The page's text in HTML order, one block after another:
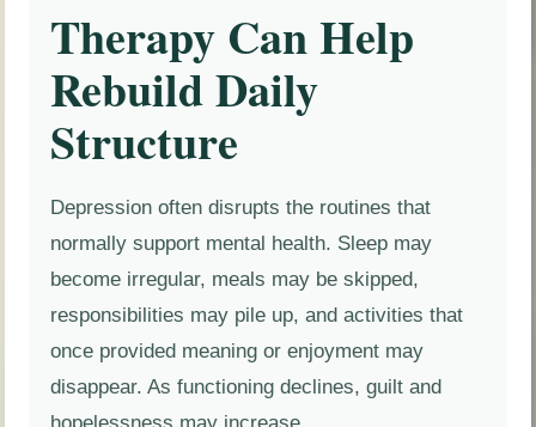
Therapy Can Help
Rebuild Daily
Structure
Depression often disrupts the routines that
normally support mental health. Sleep may
become irregular, meals may be skipped,
responsibilities may pile up, and activities that
once provided meaning or enjoyment may
disappear. As functioning declines, guilt and